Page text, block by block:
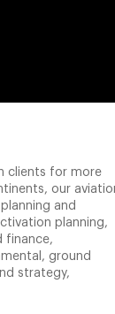
clients for more
our
and
planning,
finance,
ground
strategy,